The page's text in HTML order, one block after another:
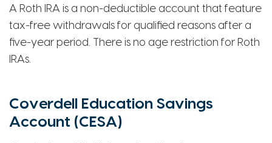
A Roth IRA is a non-deductible account that feature
tax-free withdrawals for qualified reasons after a
five-year period. There is no age restriction for Roth
IRAs.
Coverdell Education Savings
Account (CESA)